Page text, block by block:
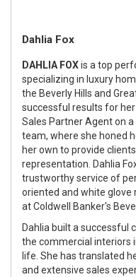
Dahlia Fox
DAHLIA FOXis a top
specializing in luxury
the Beverly Hills and
successful results for
Sales Partner Agent on
team, where she honed
her own to provide
representation. Dahlia
trustworthy service of
oriented and white glove
at Coldwell Banker's
Dahlia built a successful
the commercial interiors
life. She has translated
and extensive sales